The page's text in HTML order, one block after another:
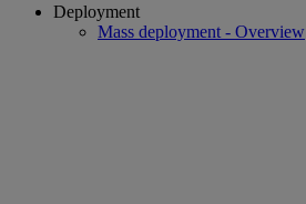
Deployment
Mass deployment - Overview